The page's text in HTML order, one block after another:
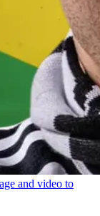
and video to